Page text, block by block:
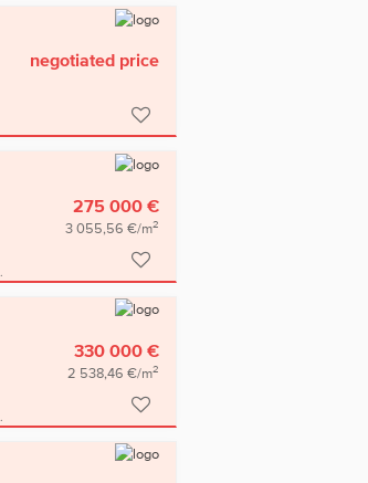
negotiated price
275 000 €
3 055,56 €/m2
330 000 €
2 538,46 €/m2